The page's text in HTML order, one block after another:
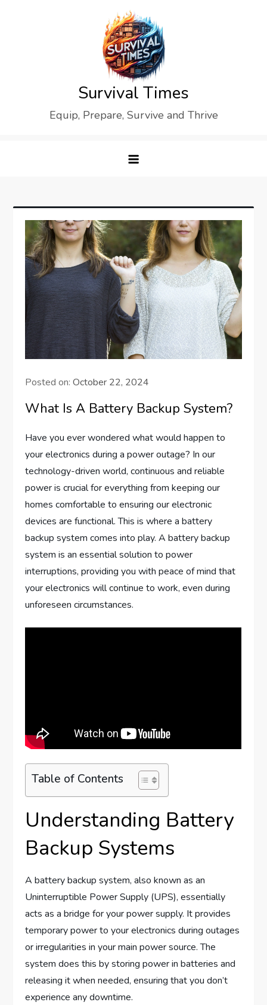
Survival Times
Equip, Prepare, Survive and Thrive
Posted on:October 22, 2024
What Is A Battery Backup System?
Have you ever wondered what would happen to
your electronics during a power outage? In our
technology-driven world, continuous and reliable
power is crucial for everything from keeping our
homes comfortable to ensuring our electronic
devices are functional. This is where a battery
backup system comes into play. A battery backup
system is an essential solution to power
interruptions, providing you with peace of mind that
your electronics will continue to work, even during
unforeseen circumstances.
Table of Contents
Understanding Battery
Backup Systems
A battery backup system, also known as an
Uninterruptible Power Supply (UPS), essentially
acts as a bridge for your power supply. It provides
temporary power to your electronics during outages
or irregularities in your main power source. The
system does this by storing power in batteries and
releasing it when needed, ensuring that you don’t
experience any downtime.